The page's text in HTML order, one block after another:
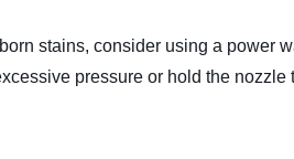
stains, consider using a power
pressure or hold the